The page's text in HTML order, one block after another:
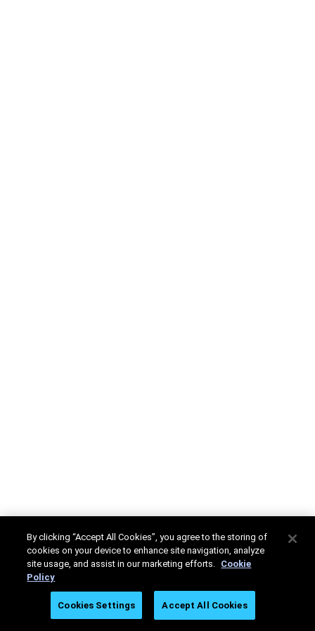
By clicking “Accept All Cookies”, you agree to the storing of
cookies on your device to enhance site navigation, analyze
site usage, and assist in our marketing efforts. Cookie
Policy
Cookies Settings Accept All Cookies